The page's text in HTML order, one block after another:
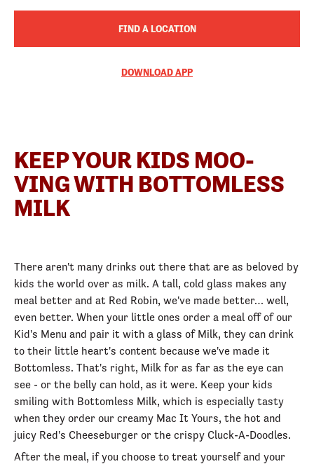
FIND A LOCATION
DOWNLOAD APP
KEEP YOUR KIDS MOO-
VING WITH BOTTOMLESS
MILK
There aren't many drinks out there that are as beloved by
kids the world over as milk. A tall, cold glass makes any
meal better and at Red Robin, we've made better… well,
even better. When your little ones order a meal off of our
Kid's Menu and pair it with a glass of Milk, they can drink
to their little heart's content because we've made it
Bottomless. That's right, Milk for as far as the eye can
see - or the belly can hold, as it were. Keep your kids
smiling with Bottomless Milk, which is especially tasty
when they order our creamy Mac It Yours, the hot and
juicy Red's Cheeseburger or the crispy Cluck-A-Doodles.
After the meal, if you choose to treat yourself and your